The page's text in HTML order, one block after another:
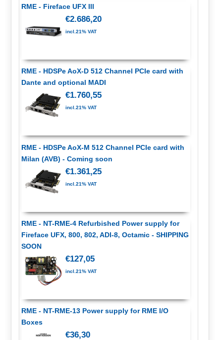
RME - Fireface UFX III
€2.686,20
incl.21% VAT
RME - HDSPe AoX-D 512 Channel PCIe card with
Dante and optional MADI
€1.760,55
incl.21% VAT
RME - HDSPe AoX-M 512 Channel PCIe card with
Milan (AVB) - Coming soon
€1.361,25
incl.21% VAT
RME - NT-RME-4 Refurbished Power supply for
Fireface UFX, 800, 802, ADI-8, Octamic - SHIPPING
SOON
€127,05
incl.21% VAT
RME - NT-RME-13 Power supply for RME I/O
Boxes
€36,30